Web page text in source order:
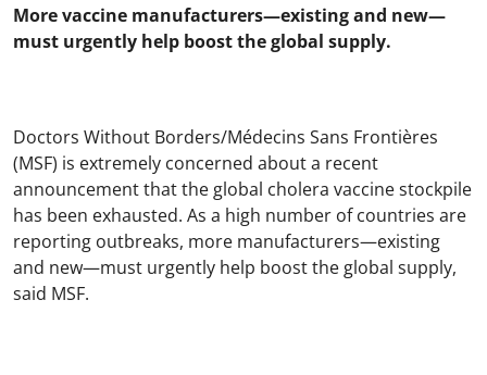
More vaccine manufacturers—existing and new—
must urgently help boost the global supply.
Doctors Without Borders/Médecins Sans Frontières
(MSF) is extremely concerned about a recent
announcement that the global cholera vaccine stockpile
has been exhausted. As a high number of countries are
reporting outbreaks, more manufacturers—existing
and new—must urgently help boost the global supply,
said MSF.